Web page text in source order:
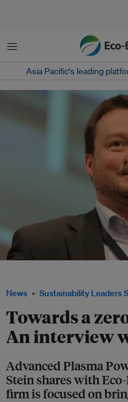
菜单
Asia Pacific‘s leading
News Sustainability Leaders
Towards a
An interview
Advanced Plasma
Stein shares with
firm is focused on